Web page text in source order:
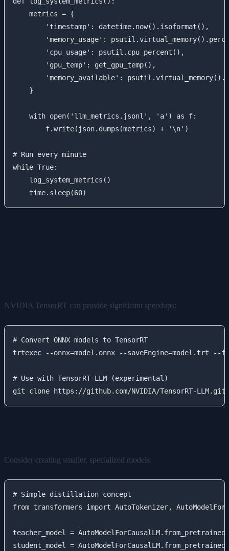
    metrics = {
        'timestamp': datetime.now().isoformat(),
'memory_usage':
        'cpu_usage': psutil.cpu_percent(),
        'gpu_temp': get_gpu_temp(),
'memory_available':
    }
    with open('llm_metrics.jsonl', 'a') as f:
        f.write(json.dumps(metrics) + '\n')
# Run every minute
while True:
    log_system_metrics()
NVIDIA TensorRT can provide significant speedups:
# Convert ONNX models to TensorRT
trtexec --onnx=model.onnx --saveEngine=model.trt --
# Use with TensorRT-LLM (experimental)
Consider creating smaller, specialized models:
# Simple distillation concept
from transformers import AutoTokenizer,
teacher_model =
student_model =